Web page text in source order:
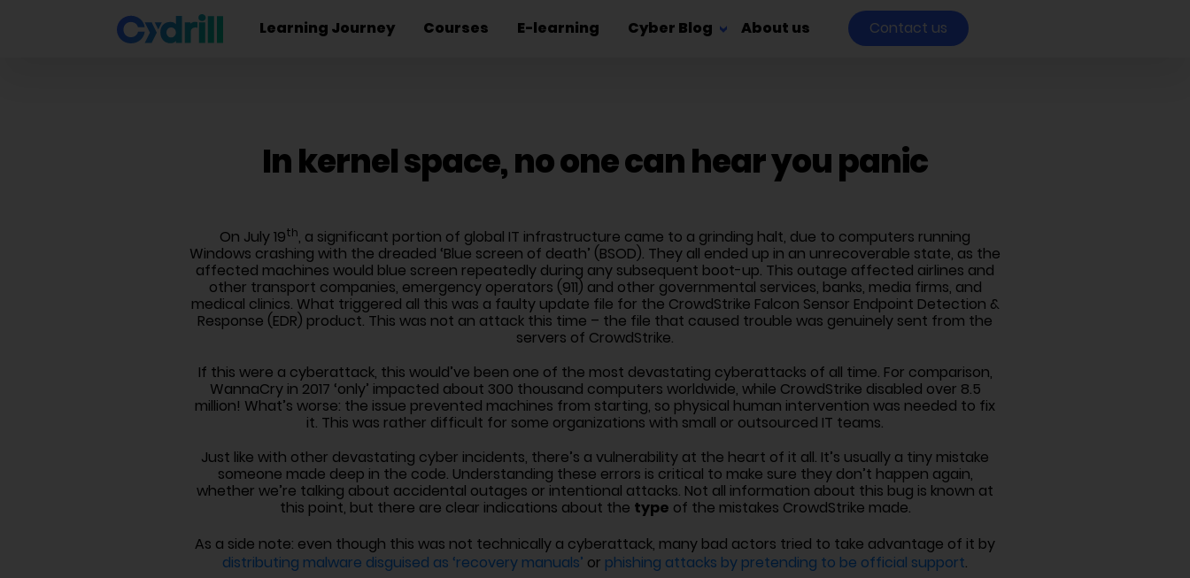
Learning Journey Courses E-learning Cyber Blog About us Contact us
In kernel space, no one can hear you panic
On July 19th, a significant portion of global IT infrastructure came to a grinding halt, due to computers running
Windows crashing with the dreaded ‘Blue screen of death’ (BSOD). They all ended up in an unrecoverable state, as the
affected machines would blue screen repeatedly during any subsequent boot-up. This outage affected airlines and
other transport companies, emergency operators (911) and other governmental services, banks, media firms, and
medical clinics. What triggered all this was a faulty update file for the CrowdStrike Falcon Sensor Endpoint Detection &
Response (EDR) product. This was not an attack this time – the file that caused trouble was genuinely sent from the
servers of CrowdStrike.
If this were a cyberattack, this would’ve been one of the most devastating cyberattacks of all time. For comparison,
WannaCry in 2017 ‘only’ impacted about 300 thousand computers worldwide, while CrowdStrike disabled over 8.5
million! What’s worse: the issue prevented machines from starting, so physical human intervention was needed to fix
it. This was rather difficult for some organizations with small or outsourced IT teams.
Just like with other devastating cyber incidents, there’s a vulnerability at the heart of it all. It’s usually a tiny mistake
someone made deep in the code. Understanding these errors is critical to make sure they don’t happen again,
whether we’re talking about accidental outages or intentional attacks. Not all information about this bug is known at
this point, but there are clear indications about the type of the mistakes CrowdStrike made.
As a side note: even though this was not technically a cyberattack, many bad actors tried to take advantage of it by
distributing malware disguised as ‘recovery manuals’ or phishing attacks by pretending to be official support.